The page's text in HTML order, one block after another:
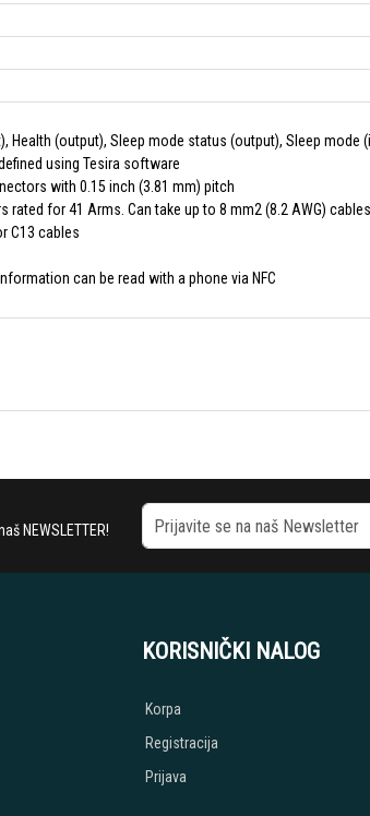
Health (output), Sleep mode status (output), Sleep mode
using Tesira software
with 0.15 inch (3.81 mm) pitch
for 41 Arms. Can take up to 8 mm2 (8.2 AWG) cables
C13 cables
can be read with a phone via NFC
NEWSLETTER!
KORISNIČKI NALOG
Korpa
Registracija
Prijava